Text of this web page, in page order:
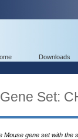
Downloads
Set:
Mouse gene set with the